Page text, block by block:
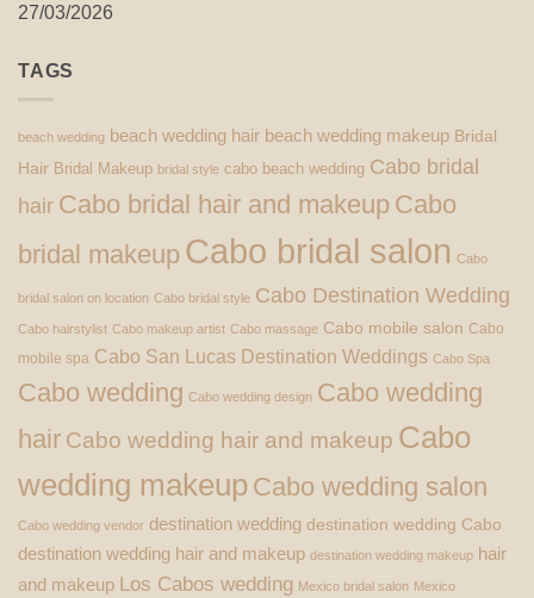
27/03/2026
TAGS
beach wedding beach wedding hair beach wedding makeup Bridal
Hair Bridal Makeup bridal style cabo beach wedding Cabo bridal
hair Cabo bridal hair and makeup Cabo
bridal makeup Cabo bridal salon Cabo
bridal salon on location Cabo bridal style Cabo Destination Wedding
Cabo hairstylist Cabo makeup artist Cabo massage Cabo mobile salon Cabo
mobile spa Cabo San Lucas Destination Weddings Cabo Spa
Cabo wedding Cabo wedding design Cabo wedding
hair Cabo wedding hair and makeup Cabo
wedding makeup Cabo wedding salon
Cabo wedding vendor destination wedding destination wedding Cabo
destination wedding hair and makeup destination wedding makeup hair
and makeup Los Cabos wedding Mexico bridal salon Mexico